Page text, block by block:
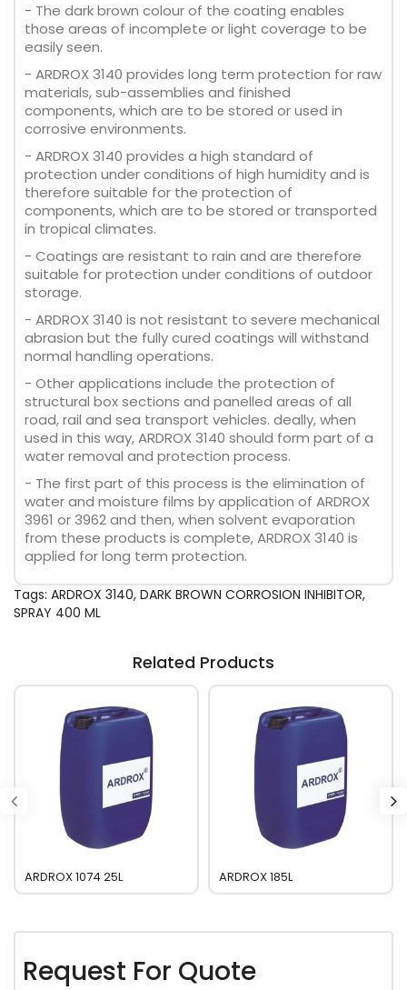
- The dark brown colour of the coating enables
those areas of incomplete or light coverage to be
easily seen.
- ARDROX 3140 provides long term protection for raw
materials, sub-assemblies and finished
components, which are to be stored or used in
corrosive environments.
- ARDROX 3140 provides a high standard of
protection under conditions of high humidity and is
therefore suitable for the protection of
components, which are to be stored or transported
in tropical climates.
- Coatings are resistant to rain and are therefore
suitable for protection under conditions of outdoor
storage.
- ARDROX 3140 is not resistant to severe mechanical
abrasion but the fully cured coatings will withstand
normal handling operations.
- Other applications include the protection of
structural box sections and panelled areas of all
road, rail and sea transport vehicles. deally, when
used in this way, ARDROX 3140 should form part of a
water removal and protection process.
- The first part of this process is the elimination of
water and moisture films by application of ARDROX
3961 or 3962 and then, when solvent evaporation
from these products is complete, ARDROX 3140 is
applied for long term protection.
Tags: ARDROX 3140, DARK BROWN CORROSION INHIBITOR,
SPRAY 400 ML
Related Products
ARDROX 1074 25L ARDROX 185L
Request For Quote